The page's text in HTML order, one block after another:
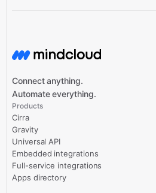
Connect anything.
Automate everything.
Products
Cirra
Gravity
Universal API
Embedded integrations
Full-service integrations
Apps directory